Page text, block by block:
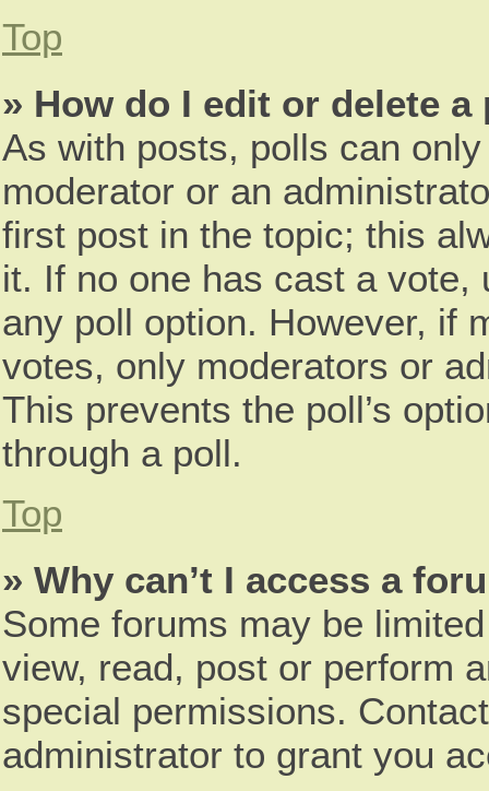
Top
» How do I edit or delete a
As with posts, polls can
moderator or an
first post in the topic; this
it. If no one has cast a
any poll option. However, if
votes, only moderators or
This prevents the poll’s
through a poll.
Top
» Why can’t I access a
Some forums may be
view, read, post or perform
special permissions.
administrator to grant you